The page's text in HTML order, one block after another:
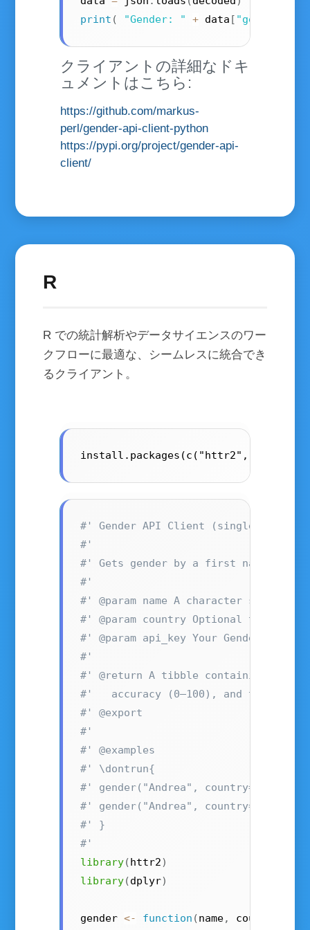
print ( "Gender: " + data [ "gender"
クライアントの詳細なドキ
ュメントはこちら:
https://github.com/markus-
perl/gender-api-client-python
https://pypi.org/project/gender-api-
client/
R
R での統計解析やデータサイエンスのワー
クフローに最適な、シームレスに統合でき
るクライアント。
install.packages(c("httr2",
#' Gender API Client (single name
#'
#' Gets gender by a first name,
#'
#' @param name A character string
#' @param country Optional two-
#' @param api_key Your Gender-
#'
#' @return A tibble containing the
#'   accuracy (0–100), and the
#' @export
#'
#' @examples
#' \dontrun{
#' gender("Andrea", country="US",
#' gender("Andrea", country="IT")
#' }
#'
library( httr2)
library(dplyr)
gender <- function (name, country